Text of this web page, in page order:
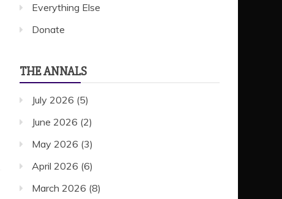
Everything Else
Donate
THE ANNALS
July 2026 (5)
June 2026 (2)
May 2026 (3)
April 2026 (6)
March 2026 (8)